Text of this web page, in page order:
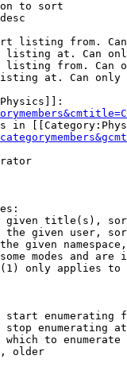
to sort
listing from.
at. Can
from. Can
at. Can only
in
title(s),
given user,
given
modes and are
only applies
start enumerating
stop enumerating
which to enumerate
older